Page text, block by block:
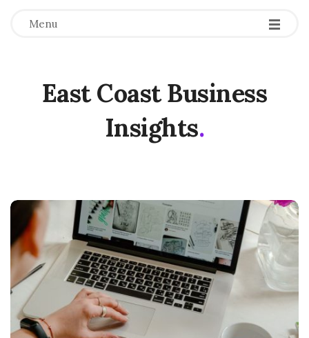
Menu
East Coast Business
Insights.